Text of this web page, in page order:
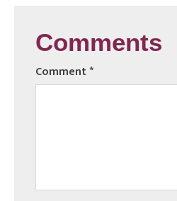
Comments
Comment*